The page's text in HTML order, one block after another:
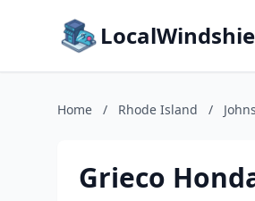
Home / Rhode Island /
Grieco